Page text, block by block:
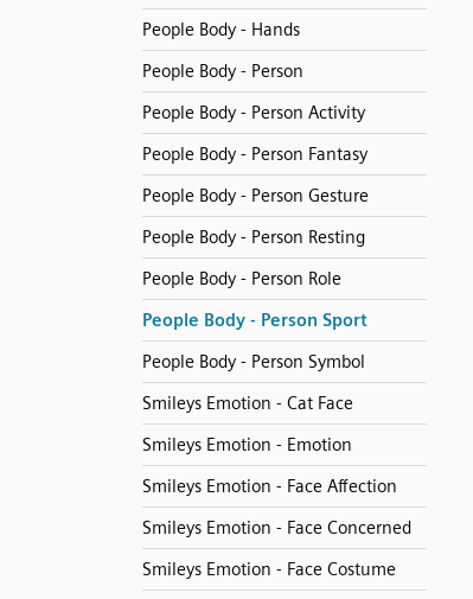
People Body - Hands
People Body - Person
People Body - Person Activity
People Body - Person Fantasy
People Body - Person Gesture
People Body - Person Resting
People Body - Person Role
People Body - Person Sport
People Body - Person Symbol
Smileys Emotion - Cat Face
Smileys Emotion - Emotion
Smileys Emotion - Face Affection
Smileys Emotion - Face Concerned
Smileys Emotion - Face Costume